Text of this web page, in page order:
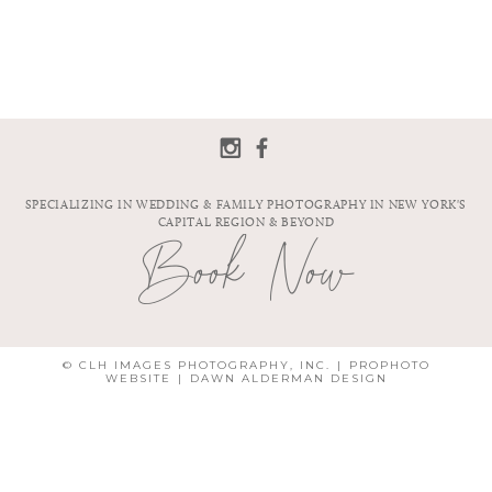
SPECIALIZING IN WEDDING & FAMILY PHOTOGRAPHY IN NEW YORK'S
CAPITAL REGION & BEYOND
Book Now
© CLH IMAGES PHOTOGRAPHY, INC. |
PROPHOTO
WEBSITE
| DAWN ALDERMAN DESIGN